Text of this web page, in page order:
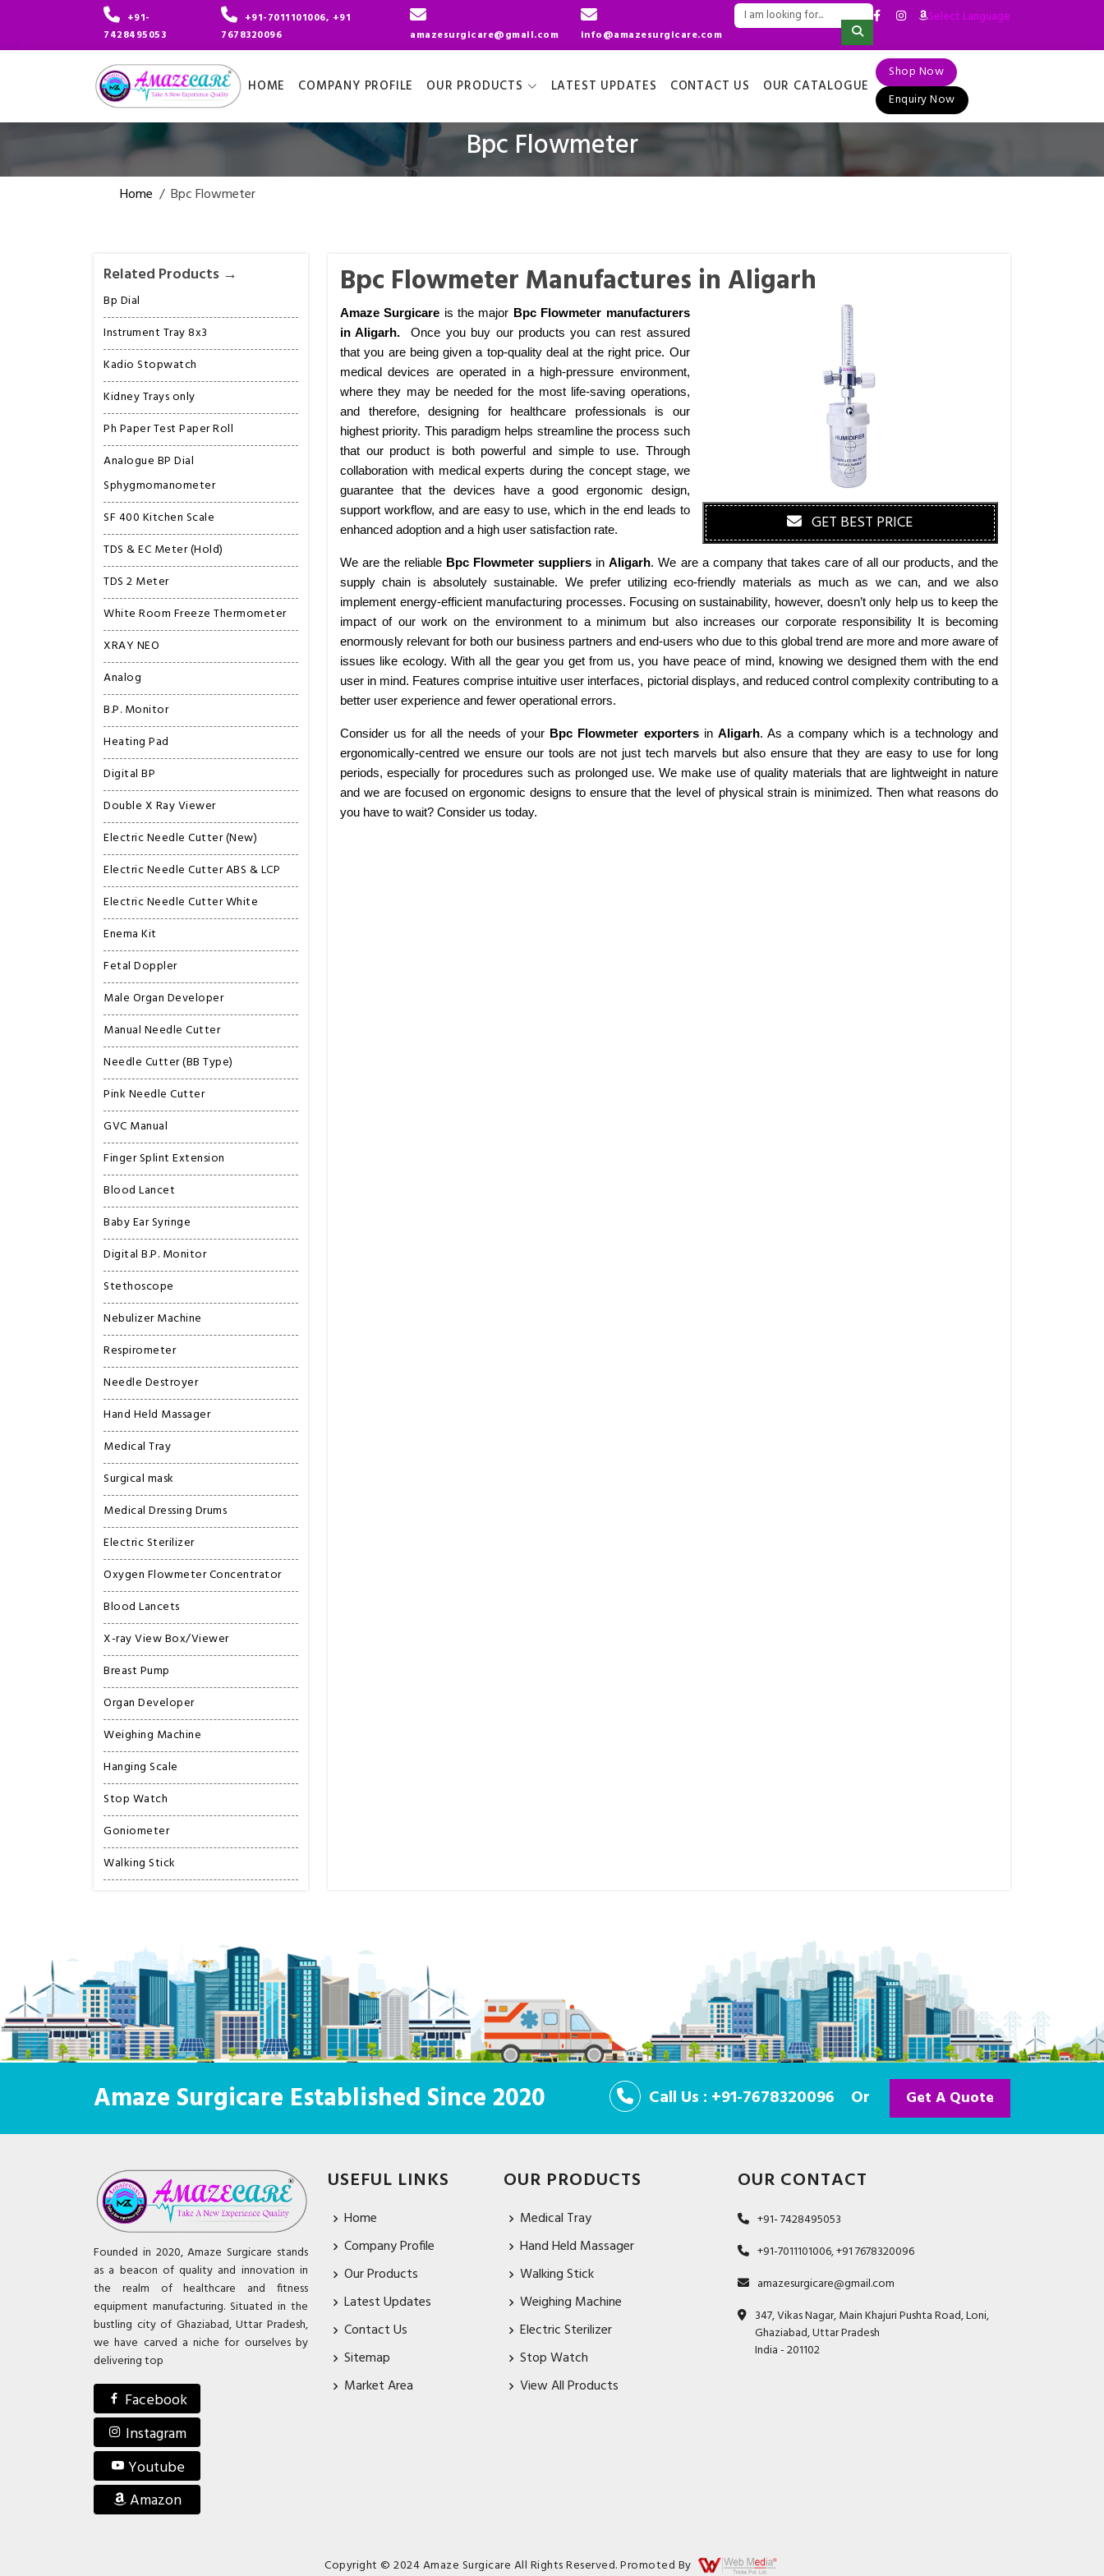
+91-
7428495053
+91-7011101006, +91
7678320096
amazesurgicare@gmail.com info@amazesurgicare.com
Select Language
▼
HOME COMPANY PROFILE OUR PRODUCTS LATEST UPDATES CONTACT US OUR CATALOGUE
Shop Now
Enquiry Now
Bpc Flowmeter
Home / Bpc Flowmeter
Related Products →
Bp Dial
Instrument Tray 8x3
Kadio Stopwatch
Kidney Trays only
Ph Paper Test Paper Roll
Analogue BP Dial
Sphygmomanometer
SF 400 Kitchen Scale
TDS & EC Meter (Hold)
TDS 2 Meter
White Room Freeze Thermometer
XRAY NEO
Analog
B.P. Monitor
Heating Pad
Digital BP
Double X Ray Viewer
Electric Needle Cutter (New)
Electric Needle Cutter ABS & LCP
Electric Needle Cutter White
Enema Kit
Fetal Doppler
Male Organ Developer
Manual Needle Cutter
Needle Cutter (BB Type)
Pink Needle Cutter
GVC Manual
Finger Splint Extension
Blood Lancet
Baby Ear Syringe
Digital B.P. Monitor
Stethoscope
Nebulizer Machine
Respirometer
Needle Destroyer
Hand Held Massager
Medical Tray
Surgical mask
Medical Dressing Drums
Electric Sterilizer
Oxygen Flowmeter Concentrator
Blood Lancets
X-ray View Box/Viewer
Breast Pump
Organ Developer
Weighing Machine
Hanging Scale
Stop Watch
Goniometer
Walking Stick
Bpc Flowmeter Manufactures in Aligarh
GET BEST PRICE
Amaze Surgicare is the major Bpc Flowmeter manufacturers
in Aligarh.Once you buy our products you can rest assured
that you are being given a top-quality deal at the right price. Our
medical devices are operated in a high-pressure environment,
where they may be needed for the most life-saving operations,
and therefore, designing for healthcare professionals is our
highest priority. This paradigm helps streamline the process such
that our product is both powerful and simple to use. Through
collaboration with medical experts during the concept stage, we
guarantee that the devices have a good ergonomic design,
support workflow, and are easy to use, which in the end leads to
enhanced adoption and a high user satisfaction rate.
We are the reliable Bpc Flowmeter suppliers inAligarh. We are a company that takes care of all our products, and the
supply chain is absolutely sustainable. We prefer utilizing eco-friendly materials as much as we can, and we also
implement energy-efficient manufacturing processes. Focusing on sustainability, however, doesn’t only help us to keep the
impact of our work on the environment to a minimum but also increases our corporate responsibility It is becoming
enormously relevant for both our business partners and end-users who due to this global trend are more and more aware of
issues like ecology. With all the gear you get from us, you have peace of mind, knowing we designed them with the end
user in mind. Features comprise intuitive user interfaces, pictorial displays, and reduced control complexity contributing to a
better user experience and fewer operational errors.
Consider us for all the needs of your Bpc Flowmeter exportersin Aligarh. As a company which is a technology and
ergonomically-centred we ensure our tools are not just tech marvels but also ensure that they are easy to use for long
periods, especially for procedures such as prolonged use. We make use of quality materials that are lightweight in nature
and we are focused on ergonomic designs to ensure that the level of physical strain is minimized. Then what reasons do
you have to wait? Consider us today.
Amaze Surgicare Established Since 2020 Call Us : +91-7678320096 Or Get A Quote
Founded in 2020, Amaze Surgicare stands
as a beacon of quality and innovation in
the realm of healthcare and fitness
equipment manufacturing. Situated in the
bustling city of Ghaziabad, Uttar Pradesh,
we have carved a niche for ourselves by
delivering top
Facebook
Instagram
Youtube
Amazon
USEFUL LINKS
Home
Company Profile
Our Products
Latest Updates
Contact Us
Sitemap
Market Area
OUR PRODUCTS
Medical Tray
Hand Held Massager
Walking Stick
Weighing Machine
Electric Sterilizer
Stop Watch
View All Products
OUR CONTACT
+91- 7428495053
+91-7011101006, +91 7678320096
amazesurgicare@gmail.com
347, Vikas Nagar, Main Khajuri Pushta Road, Loni,
Ghaziabad, Uttar Pradesh
India - 201102
Copyright © 2024 Amaze Surgicare All Rights Reserved. Promoted By